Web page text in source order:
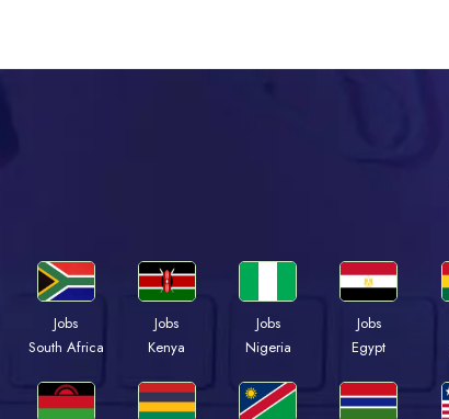
Jobs
South Africa
Jobs
Kenya
Jobs
Nigeria
Jobs
Egypt